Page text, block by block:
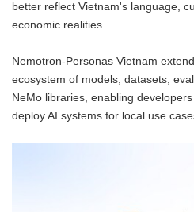
better reflect Vietnam's language,
economic realities.
Nemotron-Personas Vietnam
ecosystem of models, datasets,
NeMo libraries, enabling
deploy AI systems for local use